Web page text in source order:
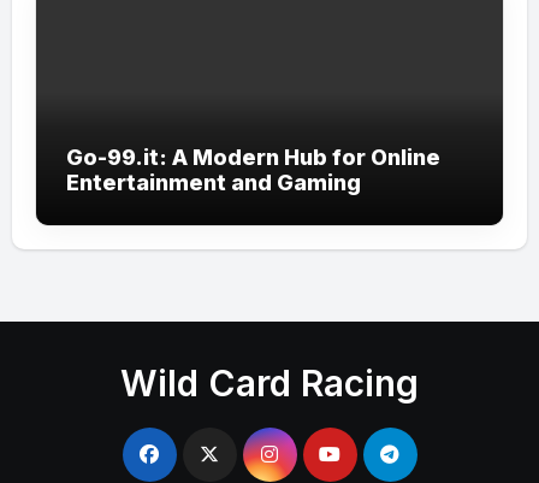
Go-99.it: A Modern Hub for Online
Entertainment and Gaming
Wild Card Racing